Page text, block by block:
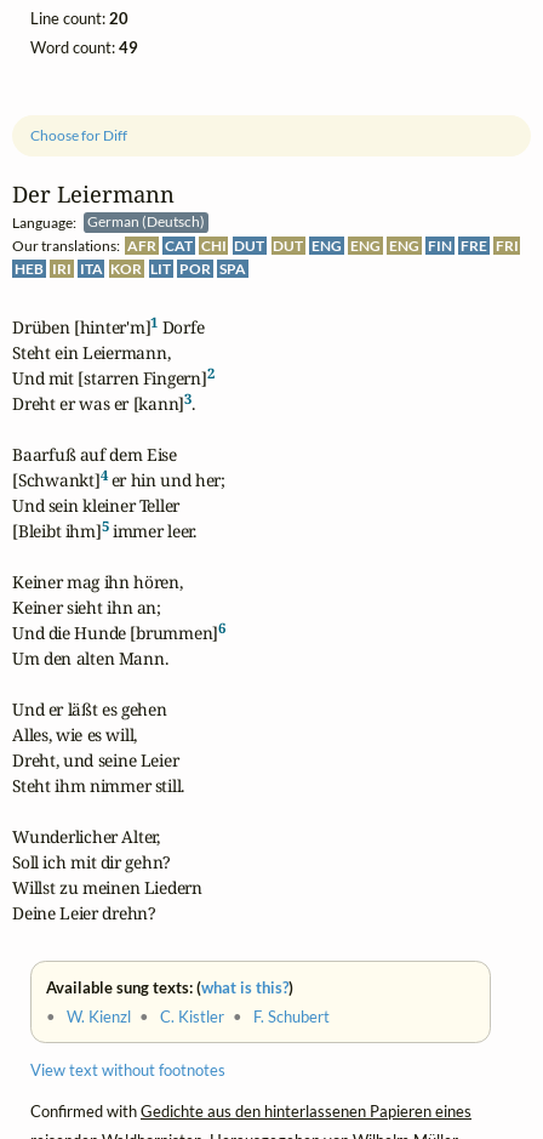
Der Leiermann
Language:
German (Deutsch)
Our translations: AFR CAT CHI DUT DUT ENG ENG ENG FIN FRE FRI
HEB IRI ITA KOR LIT POR SPA
Choose for Diff
Drüben [hinter'm]1 Dorfe
Steht ein Leiermann,
Und mit [starren Fingern]2
Dreht er was er [kann]3.
Baarfuß auf dem Eise
[Schwankt]4 er hin und her;
Und sein kleiner Teller
[Bleibt ihm]5 immer leer.
Keiner mag ihn hören,
Keiner sieht ihn an;
Und die Hunde [brummen]6
Um den alten Mann.
Und er läßt es gehen
Alles, wie es will,
Dreht, und seine Leier
Steht ihm nimmer still.
Wunderlicher Alter,
Soll ich mit dir gehn?
Willst zu meinen Liedern
Deine Leier drehn?
Available sung texts: (what is this?)
•W. Kienzl •C. Kistler • F. Schubert
View text without footnotes
Confirmed withGedichte aus den hinterlassenen Papieren eines
Line count:20
Word count:49